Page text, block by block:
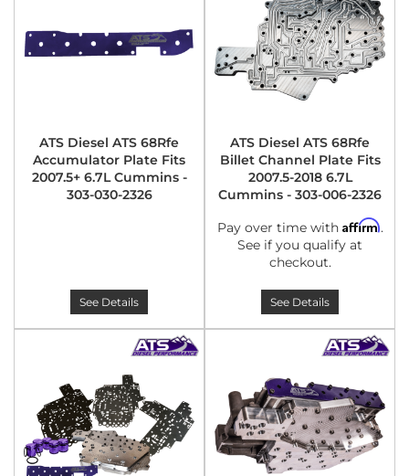
ATS Diesel ATS 68Rfe
Accumulator Plate Fits
2007.5+ 6.7L Cummins -
303-030-2326
See Details
ATS Diesel ATS 68Rfe
Billet Channel Plate Fits
2007.5-2018 6.7L
Cummins - 303-006-2326
Pay over time with Affirm.
See if you qualify at
checkout.
See Details